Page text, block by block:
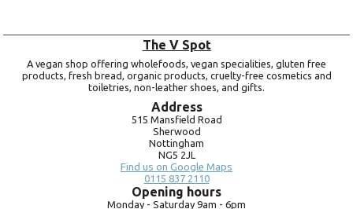
The V Spot
A vegan shop offering wholefoods, vegan specialities, gluten free
products, fresh bread, organic products, cruelty-free cosmetics and
toiletries, non-leather shoes, and gifts.
Address
515 Mansfield Road
Sherwood
Nottingham
NG5 2JL
Find us on Google Maps
0115 837 2110
Opening hours
Monday - Saturday 9am - 6pm